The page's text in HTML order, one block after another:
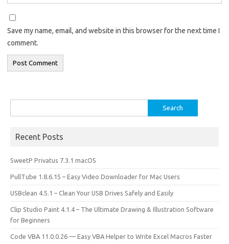
Save my name, email, and website in this browser for the next time I
comment.
for:
Recent Posts
SweetP Privatus 7.3.1 macOS
PullTube 1.8.6.15 – Easy Video Downloader for Mac Users
USBclean 4.5.1 – Clean Your USB Drives Safely and Easily
Clip Studio Paint 4.1.4 – The Ultimate Drawing & Illustration Software
for Beginners
Code VBA 11.0.0.26 — Easy VBA Helper to Write Excel Macros Faster